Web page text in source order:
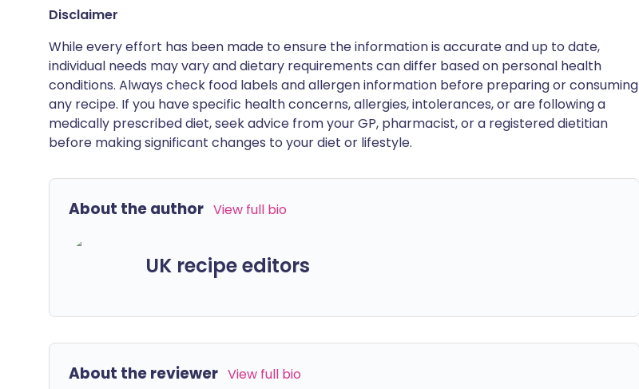
Disclaimer
While every effort has been made to ensure the information is accurate and up to date,
individual needs may vary and dietary requirements can differ based on personal health
conditions. Always check food labels and allergen information before preparing or consuming
any recipe. If you have specific health concerns, allergies, intolerances, or are following a
medically prescribed diet, seek advice from your GP, pharmacist, or a registered dietitian
before making significant changes to your diet or lifestyle.
About the author View full bio
UK recipe editors
About the reviewer View full bio